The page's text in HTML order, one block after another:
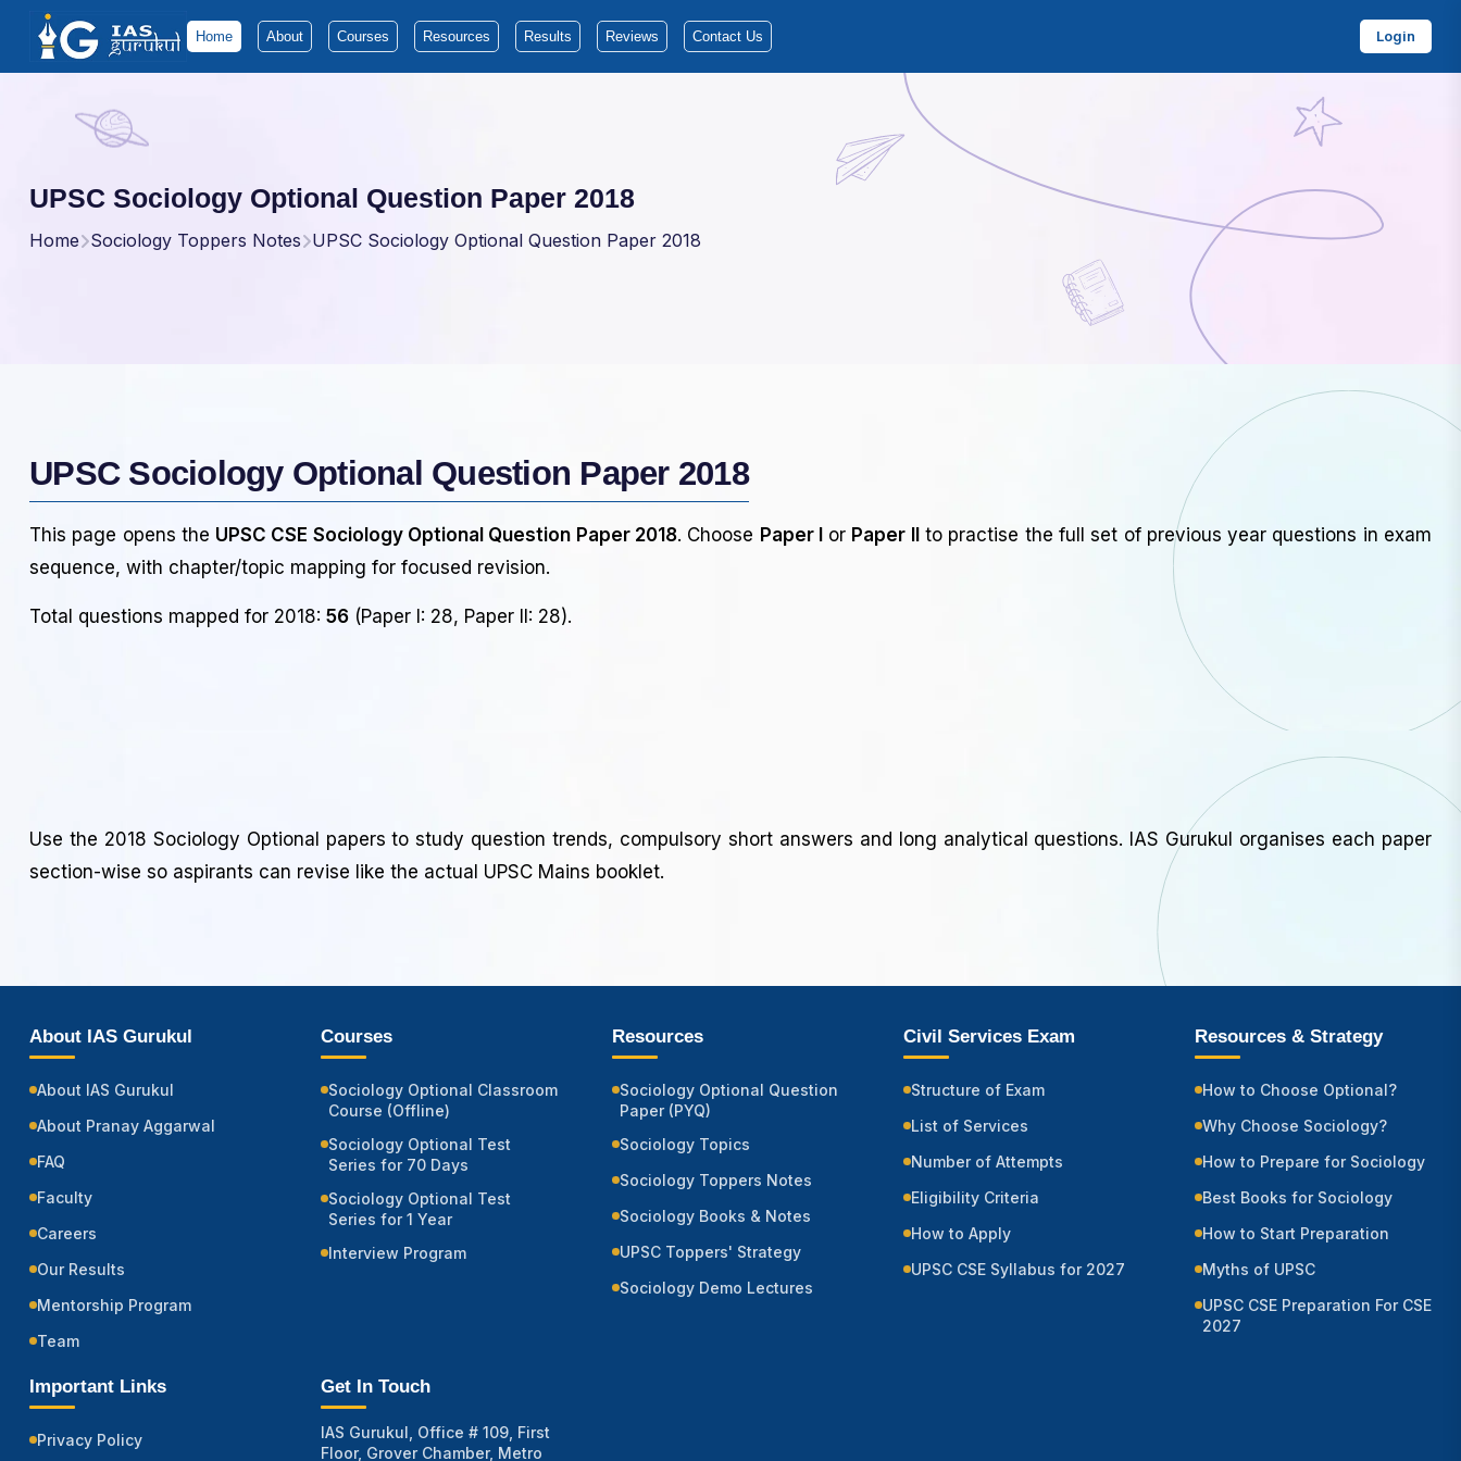
Home About Courses Resources Results Reviews Contact Us Login
UPSC Sociology Optional Question Paper 2018
Home Sociology Toppers Notes UPSC Sociology Optional Question Paper 2018
UPSC Sociology Optional Question Paper 2018
This page opens the UPSC CSE Sociology Optional Question Paper 2018. Choose Paper I or Paper II
to practise the full set of previous year questions in exam
sequence, with chapter/topic mapping for focused revision.
Total questions mapped for 2018: 56 (Paper I: 28, Paper II: 28).
Use the 2018 Sociology Optional papers to study question trends, compulsory short answers and long analytical questions. IAS Gurukul organises each paper
section-wise so aspirants can revise like the actual UPSC Mains booklet.
About IAS Gurukul
About IAS Gurukul
About Pranay Aggarwal
FAQ
Faculty
Careers
Our Results
Mentorship Program
Team
Courses
Sociology Optional Classroom
Course (Offline)
Sociology Optional Test
Series for 70 Days
Sociology Optional Test
Series for 1 Year
Interview Program
Resources
Sociology Optional Question
Paper (PYQ)
Sociology Topics
Sociology Toppers Notes
Sociology Books & Notes
UPSC Toppers' Strategy
Sociology Demo Lectures
Civil Services Exam
Structure of Exam
List of Services
Number of Attempts
Eligibility Criteria
How to Apply
UPSC CSE Syllabus for 2027
Resources & Strategy
How to Choose Optional?
Why Choose Sociology?
How to Prepare for Sociology
Best Books for Sociology
How to Start Preparation
Myths of UPSC
UPSC CSE Preparation For CSE
2027
Important Links
Privacy Policy
Get In Touch
IAS Gurukul, Office # 109, First
Floor, Grover Chamber, Metro